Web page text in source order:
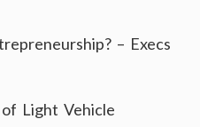
– Execs
Light Vehicle